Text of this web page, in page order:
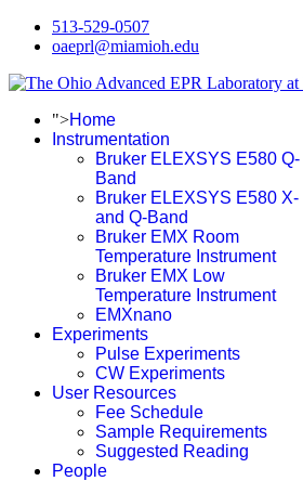
513-529-0507
oaeprl@miamioh.edu
">Home
Instrumentation
Bruker ELEXSYS E580 Q-
Band
Bruker ELEXSYS E580 X-
and Q-Band
Bruker EMX Room
Temperature Instrument
Bruker EMX Low
Temperature Instrument
EMXnano
Experiments
Pulse Experiments
CW Experiments
User Resources
Fee Schedule
Sample Requirements
Suggested Reading
People